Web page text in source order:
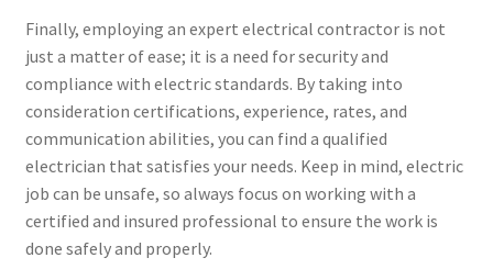
Finally, employing an expert electrical contractor is not
just a matter of ease; it is a need for security and
compliance with electric standards. By taking into
consideration certifications, experience, rates, and
communication abilities, you can find a qualified
electrician that satisfies your needs. Keep in mind, electric
job can be unsafe, so always focus on working with a
certified and insured professional to ensure the work is
done safely and properly.